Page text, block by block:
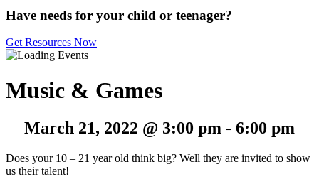
Have needs for your child or teenager?
Get Resources Now
Music & Games
March 21, 2022 @ 3:00 pm - 6:00 pm
Does your 10 – 21 year old think big? Well they are invited to show
us their talent!